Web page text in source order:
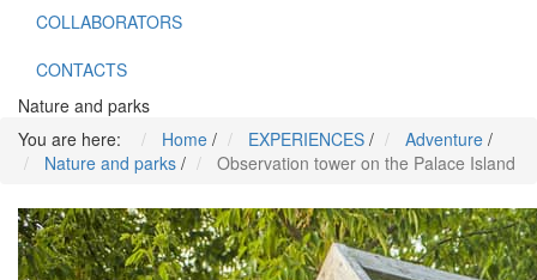
COLLABORATORS
CONTACTS
Nature and parks
You are here:
Home / EXPERIENCES / Adventure /
Nature and parks / Observation tower on the Palace Island